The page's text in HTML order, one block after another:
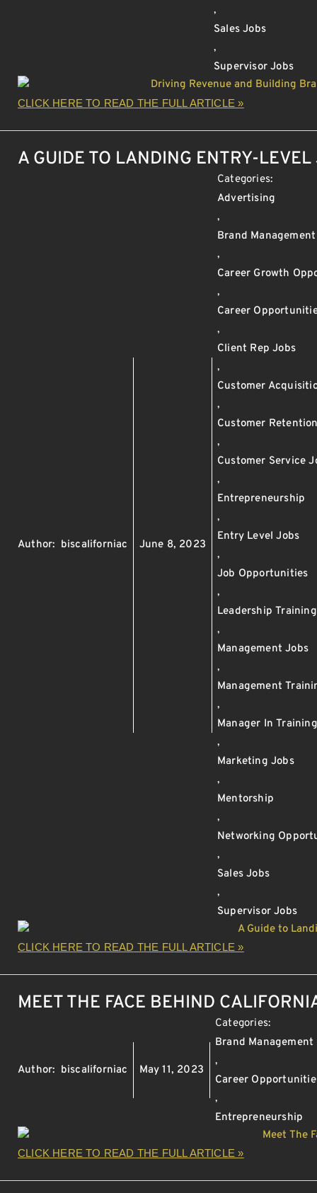
,
Sales Jobs
,
Supervisor Jobs
CLICK HERE TO READ THE FULL ARTICLE »
A GUIDE TO LANDING ENTRY-
Author: biscaliforniac June 8, 2023
Categories:
Advertising
,
Brand Management
,
Career Growth
,
Career
,
Client Rep Jobs
,
Customer
,
Customer
,
Customer Service
,
Entrepreneurship
,
Entry Level Jobs
,
Job Opportunities
,
Leadership Training
,
Management Jobs
,
Management
,
Manager In
,
Marketing Jobs
,
Mentorship
,
Networking
,
Sales Jobs
,
Supervisor Jobs
CLICK HERE TO READ THE FULL ARTICLE »
MEET THE FACE BEHIND
Author: biscaliforniac May 11, 2023
Categories:
Brand Management
,
Career
,
Entrepreneurship
CLICK HERE TO READ THE FULL ARTICLE »